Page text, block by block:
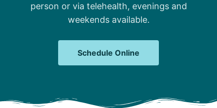
person or via telehealth, evenings and
weekends available.
Schedule Online